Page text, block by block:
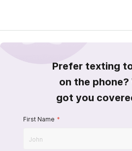
Prefer texting
on the phone?
got you
First Name *